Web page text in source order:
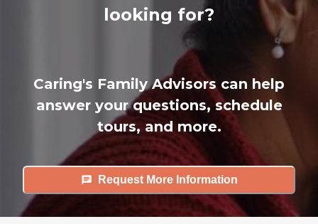
looking for?
Caring's Family Advisors can help
answer your questions, schedule
tours, and more.
Request More Information